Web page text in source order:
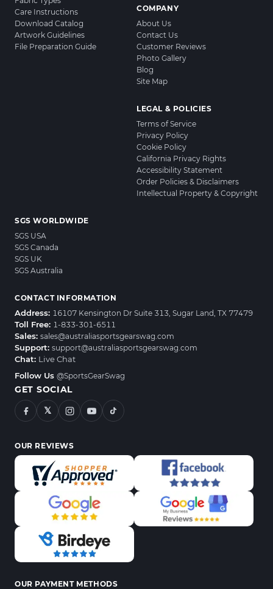
Care Instructions
Download Catalog
Artwork Guidelines
File Preparation Guide
COMPANY
About Us
Contact Us
Customer Reviews
Photo Gallery
Blog
Site Map
LEGAL & POLICIES
Terms of Service
Privacy Policy
Cookie Policy
California Privacy Rights
Accessibility Statement
Order Policies & Disclaimers
Intellectual Property & Copyright
SGS WORLDWIDE
SGS USA
SGS Canada
SGS UK
SGS Australia
CONTACT INFORMATION
Address: 16107 Kensington Dr Suite 313, Sugar Land, TX 77479
Toll Free: 1-833-301-6511
Sales: sales@australiasportsgearswag.com
Support: support@australiasportsgearswag.com
Chat: Live Chat
Follow Us @SportsGearSwag
GET SOCIAL
𝕏
OUR REVIEWS
OUR PAYMENT METHODS